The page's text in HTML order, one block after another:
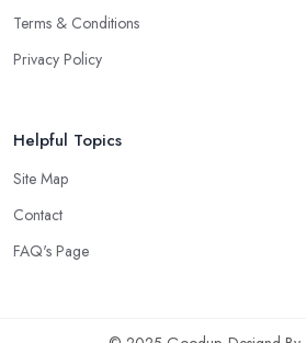
Terms & Conditions
Privacy Policy
Helpful Topics
Site Map
Contact
FAQ's Page